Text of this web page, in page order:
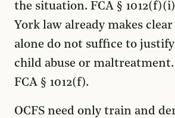
the situation. FCA §
York law already makes
alone do not suffice to
child abuse or maltreatment.
FCA § 1012(f).
OCFS need only train and